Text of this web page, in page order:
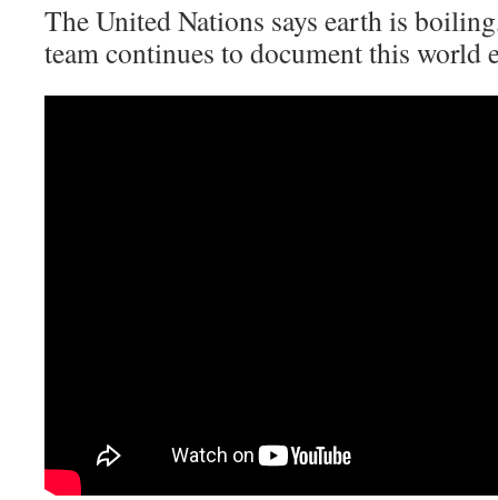
The United Nations says earth is
team continues to document this world